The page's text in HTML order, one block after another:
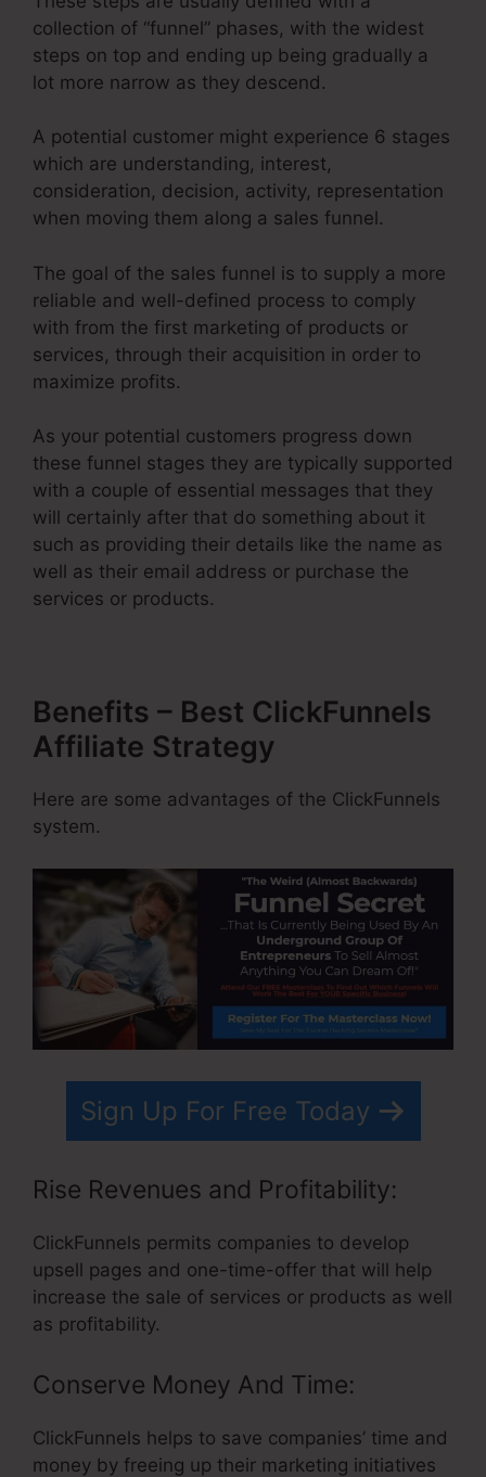
collection of “funnel” phases, with the widest
steps on top and ending up being gradually a
lot more narrow as they descend.
A potential customer might experience 6 stages
which are understanding, interest,
consideration, decision, activity, representation
when moving them along a sales funnel.
The goal of the sales funnel is to supply a more
reliable and well-defined process to comply
with from the first marketing of products or
services, through their acquisition in order to
maximize profits.
As your potential customers progress down
these funnel stages they are typically supported
with a couple of essential messages that they
will certainly after that do something about it
such as providing their details like the name as
well as their email address or purchase the
services or products.
Benefits – Best ClickFunnels
Affiliate Strategy
Here are some advantages of the ClickFunnels
system.
Sign Up For Free Today
Rise Revenues and Profitability:
ClickFunnels permits companies to develop
upsell pages and one-time-offer that will help
increase the sale of services or products as well
as profitability.
Conserve Money And Time:
ClickFunnels helps to save companies’ time and
money by freeing up their marketing initiatives